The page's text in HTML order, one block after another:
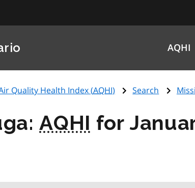
AQHI
Quality Health Index (AQHI) Search
AQHI for